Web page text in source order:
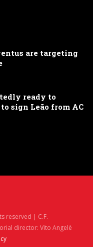
are targeting
ready to
sign Leão from AC
reserved | C.F.
director: Vito Angelè